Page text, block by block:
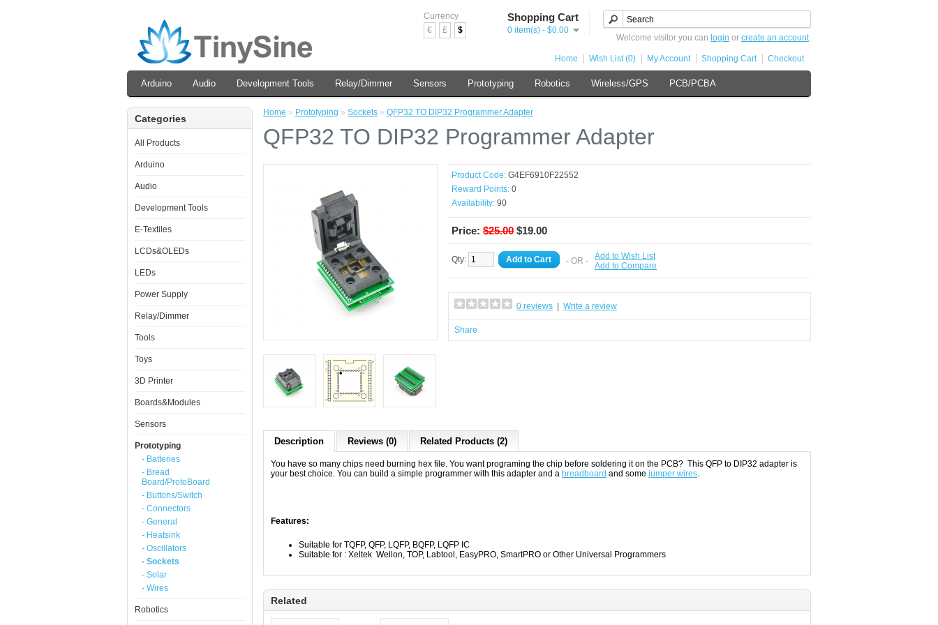
Currency
€
£ $
Shopping Cart
0 item(s) - $0.00
Welcome visitor you can login or create an account.
Home Wish List (0) My Account Shopping Cart Checkout
Arduino Audio Development Tools Relay/Dimmer Sensors Prototyping Robotics Wireless/GPS PCB/PCBA
Categories
All Products
Arduino
Audio
Development Tools
E-Textiles
LCDs&OLEDs
LEDs
Power Supply
Relay/Dimmer
Tools
Toys
3D Printer
Boards&Modules
Sensors
Prototyping
- Batteries
- Bread
Board/ProtoBoard
- Buttons/Switch
- Connectors
- General
- Heatsink
- Oscillators
- Sockets
- Solar
- Wires
Robotics
Home » Prototyping » Sockets » QFP32 TO DIP32 Programmer Adapter
QFP32 TO DIP32 Programmer Adapter
Product Code: G4EF6910F22552
Reward Points: 0
Availability: 90
Price: $25.00 $19.00
Qty: Add to Cart - OR - Add to Wish List
Add to Compare
0 reviews Write a review
Share
Description Reviews (0) Related Products (2)
You have so many chips need burning hex file. You want programing the chip before soldering it on the PCB? This QFP to DIP32 adapter is
your best choice. You can build a simple programmer with this adapter and a breadboard and some jumper wires.
Features:
Suitable for TQFP, QFP, LQFP, BQFP, LQFP IC
Suitable for : Xeltek Wellon, TOP, Labtool, EasyPRO, SmartPRO or Other Universal Programmers
Related